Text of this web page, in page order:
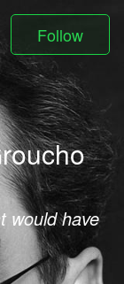
Follow
would have